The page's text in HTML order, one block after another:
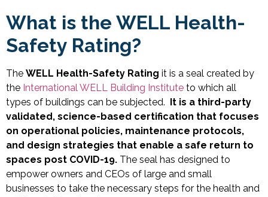
What is the WELL Health-
Safety Rating?
The WELL Health-Safety Rating it is a seal created by
the International WELL Building Institute to which all
types of buildings can be subjected. It is a third-party
validated, science-based certification that focuses
on operational policies, maintenance protocols,
and design strategies that enable a safe return to
spaces post COVID-19. The seal has designed to
empower owners and CEOs of large and small
businesses to take the necessary steps for the health and